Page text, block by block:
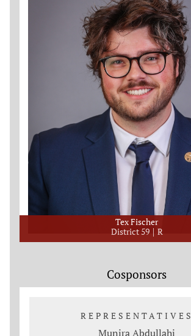
Tex Fischer
District 59
R
Cosponsors
REPRESENTATIVES
Munira Abdullahi